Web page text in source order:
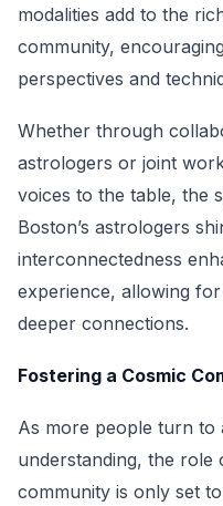
modalities add to the
community,
perspectives and
Whether through
astrologers or joint
voices to the table, the
Boston’s astrologers
interconnectedness
experience, allowing
deeper connections.
Fostering a Cosmic
As more people turn to
understanding, the role
community is only set